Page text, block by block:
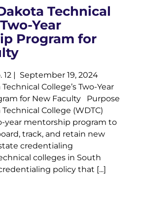
Technical
Year
Program for
12 | September 19, 2024
College’s Two-Year
for New Faculty Purpose
College (WDTC)
year mentorship program to
track, and retain new
credentialing
colleges in South
policy that [...]